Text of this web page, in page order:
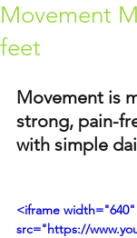
Movement
feet
Movement is
strong, pain-
with simple
<iframe
src="https://